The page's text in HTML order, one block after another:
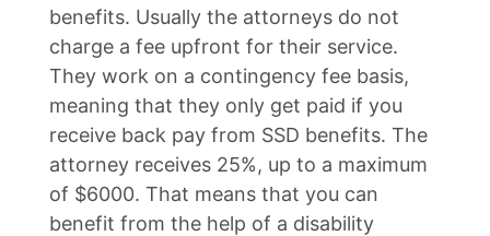
benefits. Usually the attorneys do not
charge a fee upfront for their service.
They work on a contingency fee basis,
meaning that they only get paid if you
receive back pay from SSD benefits. The
attorney receives 25%, up to a maximum
of $6000. That means that you can
benefit from the help of a disability